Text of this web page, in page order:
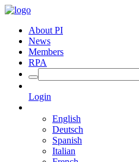
About PI
News
Members
RPA
Login
English
Deutsch
Spanish
Italian